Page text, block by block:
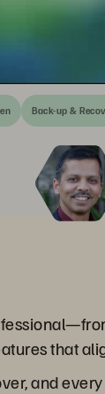
Back-up &
that
and